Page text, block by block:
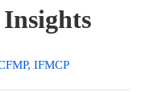
IFMCP